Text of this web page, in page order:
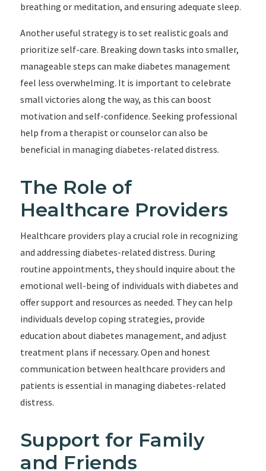
breathing or meditation, and ensuring adequate sleep.
Another useful strategy is to set realistic goals and
prioritize self-care. Breaking down tasks into smaller,
manageable steps can make diabetes management
feel less overwhelming. It is important to celebrate
small victories along the way, as this can boost
motivation and self-confidence. Seeking professional
help from a therapist or counselor can also be
beneficial in managing diabetes-related distress.
The Role of
Healthcare Providers
Healthcare providers play a crucial role in recognizing
and addressing diabetes-related distress. During
routine appointments, they should inquire about the
emotional well-being of individuals with diabetes and
offer support and resources as needed. They can help
individuals develop coping strategies, provide
education about diabetes management, and adjust
treatment plans if necessary. Open and honest
communication between healthcare providers and
patients is essential in managing diabetes-related
distress.
Support for Family
and Friends